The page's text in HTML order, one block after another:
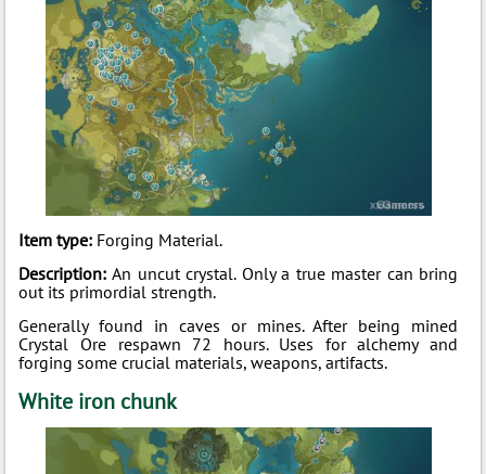
Item type: Forging Material.
Description: An uncut crystal. Only a true master can bring
out its primordial strength.
Generally found in caves or mines. After being mined
Crystal Ore respawn 72 hours. Uses for alchemy and
forging some crucial materials, weapons, artifacts.
White iron chunk